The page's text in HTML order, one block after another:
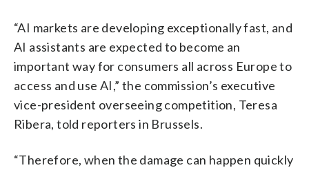
“AI markets are developing exceptionally fast, and
AI assistants are expected to become an
important way for consumers all across Europe to
access and use AI,” the commission’s executive
vice-president overseeing competition, Teresa
Ribera, told reporters in Brussels.
“Therefore, when the damage can happen quickly